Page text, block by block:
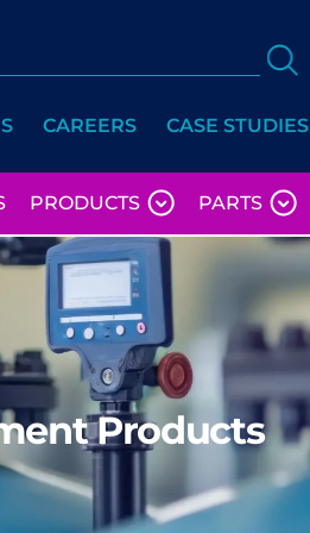
CAREERS CASE STUDIES
PRODUCTS PARTS
Products